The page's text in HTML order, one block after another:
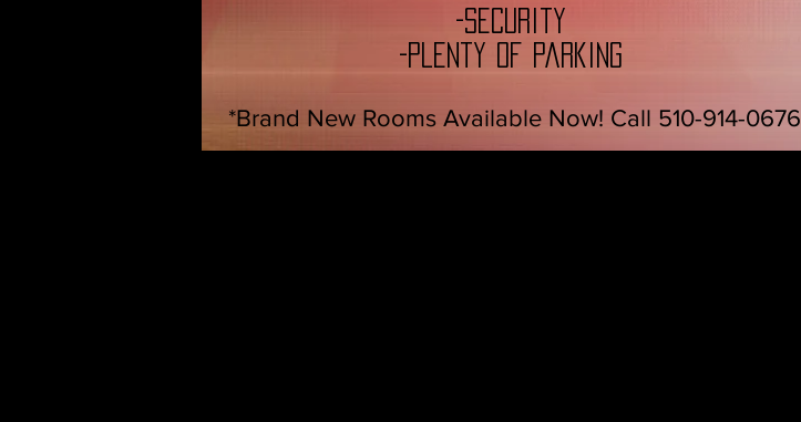
-Security
-Plenty of Parking
*Brand New Rooms Available Now! Call 510-914-0676